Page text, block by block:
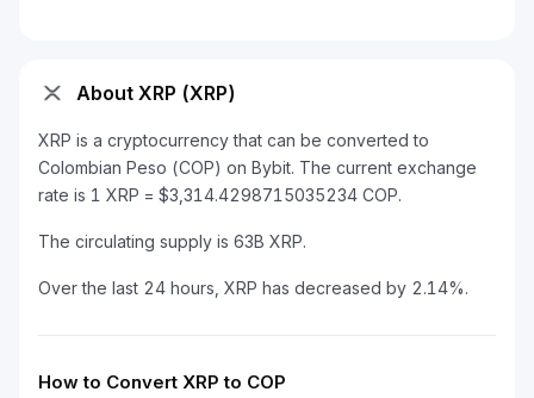
About XRP (XRP)
XRP is a cryptocurrency that can be converted to
Colombian Peso (COP) on Bybit. The current exchange
rate is 1 XRP = $3,314.4298715035234 COP.
The circulating supply is 63B XRP.
Over the last 24 hours, XRP has decreased by 2.14%.
How to Convert XRP to COP